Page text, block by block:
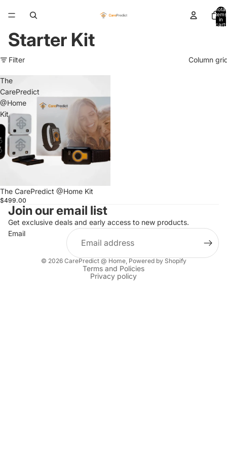
Total
items
in
cart:
Starter Kit
Filter Column
The
CarePredict
@Home
Kit
The CarePredict @Home Kit
$499.00
Join our email list
Get exclusive deals and early access to new products.
Email
© 2026 CarePredict @ Home, Powered by Shopify
Terms and Policies
Privacy policy